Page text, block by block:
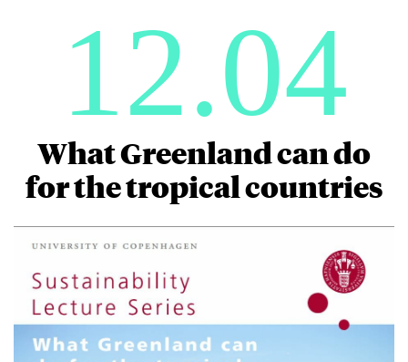
12.04
What Greenland can do
for the tropical countries